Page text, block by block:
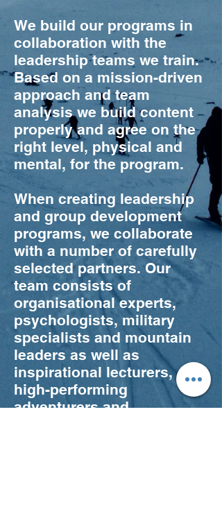
We build our programs in
collaboration with the
leadership teams we train.
Based on a mission-driven
approach and team
analysis we build content
properly and agree on the
right level, physical and
mental, for the program.
When creating leadership
and group development
programs, we collaborate
with a number of carefully
selected partners. Our
team consists of
organisational experts,
psychologists, military
specialists and mountain
leaders as well as
inspirational lecturers,
high-performing
adventurers and